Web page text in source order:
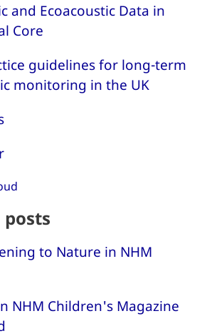
and Ecoacoustic Data in
Core
guidelines for long-term
monitoring in the UK
to Nature in NHM
NHM Children's Magazine